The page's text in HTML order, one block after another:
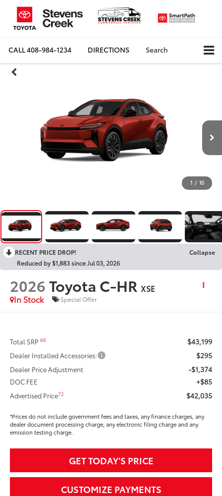
CALL408-984-1234 DIRECTIONS Search
1 / 10
RECENT PRICE DROP!
Collapse
Reduced by $1,883 since Jul 03, 2026
2026Toyota C-HR XSE
In Stock
Special Offer
Total SRP66 $43,199
Dealer Installed Accessories: $295
Dealer Price Adjustment -$1,374
DOC FEE +$85
Advertised Price72 $42,035
*Prices do not include government fees and taxes, any finance charges, any
dealer document processing charge, any electronic filing charge and any
emission testing charge.
GET TODAY'S PRICE
CUSTOMIZE PAYMENTS